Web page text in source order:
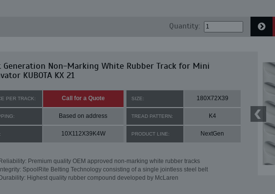
Quantity:
Generation Non-Marking White Rubber Track for Mini
KUBOTA KX 21
PER TRACK: Call for a Quote SIZE: 180X72X39
Based on address TREAD PATTERN: K4
10X112X39K4W PRODUCT LINE: NextGen
Reliability: Premium quality OEM approved non-marking white rubber tracks
Integrity: SpoolRite Belting Technology consisting of a single jointless steel belt
Durability: Highest quality rubber compound developed by McLaren